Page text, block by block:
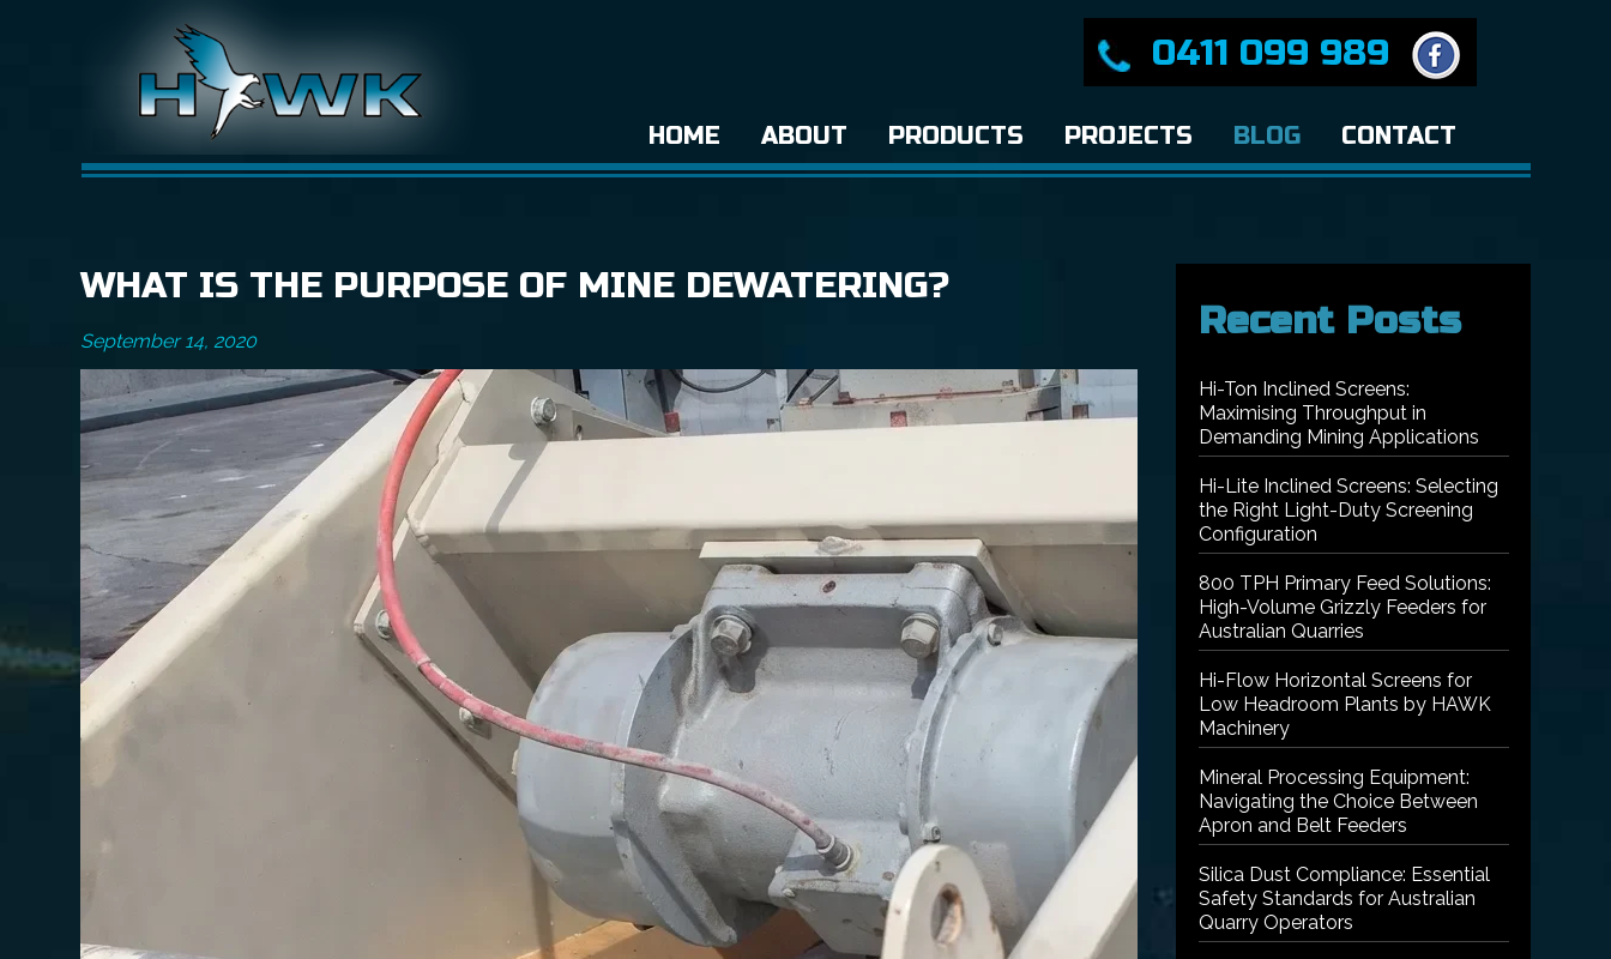
0411 099 989
HOME ABOUT PRODUCTS PROJECTS BLOG CONTACT
WHAT IS THE PURPOSE OF MINE DEWATERING?
September 14, 2020 Recent Posts
Hi-Ton Inclined Screens:
Maximising Throughput in
Demanding Mining Applications
Hi-Lite Inclined Screens: Selecting
the Right Light-Duty Screening
Configuration
800 TPH Primary Feed Solutions:
High-Volume Grizzly Feeders for
Australian Quarries
Hi-Flow Horizontal Screens for
Low Headroom Plants by HAWK
Machinery
Mineral Processing Equipment:
Navigating the Choice Between
Apron and Belt Feeders
Silica Dust Compliance: Essential
Safety Standards for Australian
Quarry Operators